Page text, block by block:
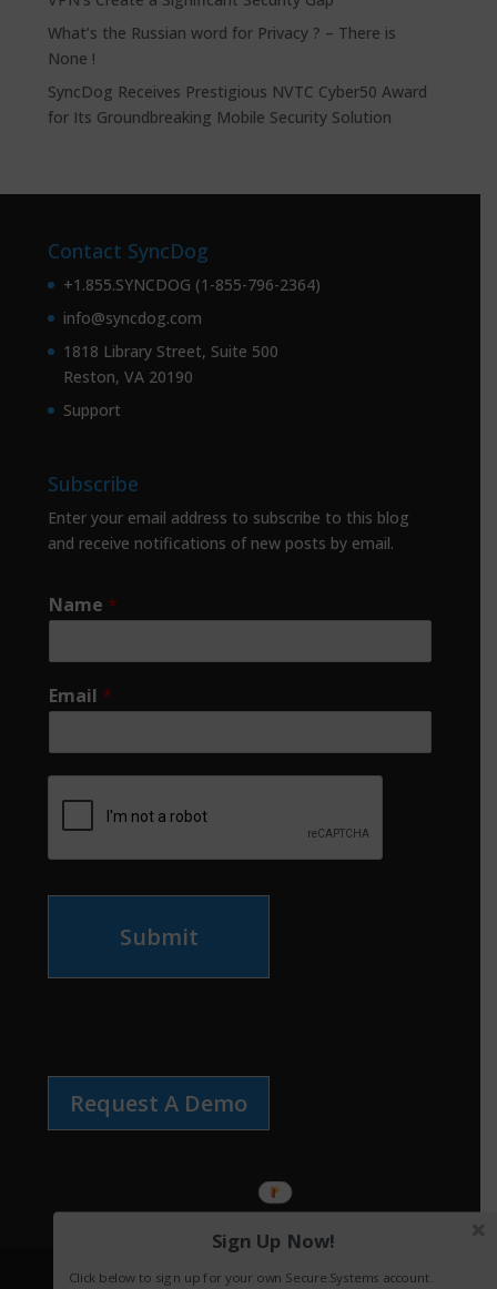
What’s the Russian word for Privacy ? – There is
None !
SyncDog Receives Prestigious NVTC Cyber50 Award
for Its Groundbreaking Mobile Security Solution
Contact SyncDog
+1.855.SYNCDOG (1-855-796-2364)
info@syncdog.com
1818 Library Street, Suite 500
Reston, VA 20190
Support
Subscribe
Enter your email address to subscribe to this blog
and receive notifications of new posts by email.
Name *
Email *
Submit
Request A Demo
Sign Up Now!
Click below to sign up for your own Secure.Systems account.